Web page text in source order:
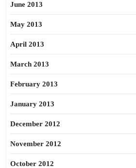
June 2013
May 2013
April 2013
March 2013
February 2013
January 2013
December 2012
November 2012
October 2012